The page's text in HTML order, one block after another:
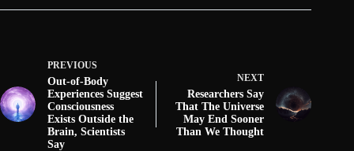
PREVIOUS
Out-of-Body
Experiences Suggest
Consciousness
Exists Outside the
Brain, Scientists
Say
NEXT
Researchers Say
That The Universe
May End Sooner
Than We Thought